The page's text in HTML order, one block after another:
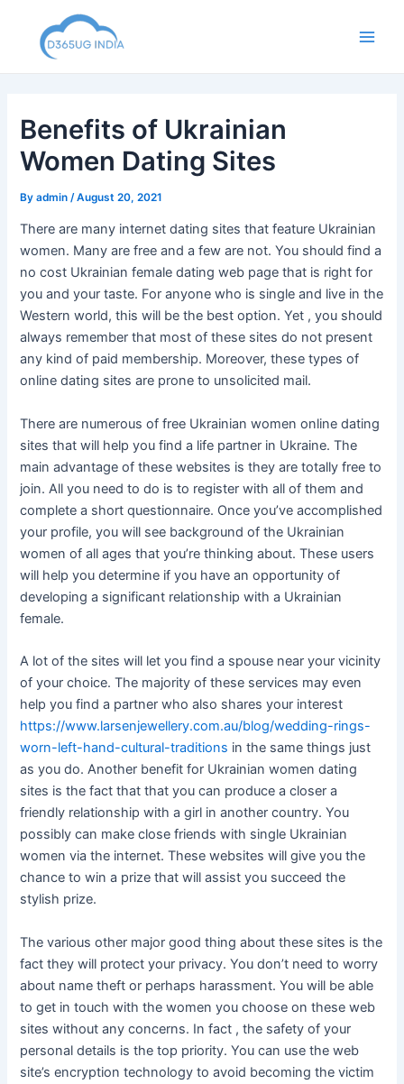
content
Benefits of Ukrainian
Women Dating Sites
Byadmin/August 20, 2021
There are many internet dating sites that feature Ukrainian
women. Many are free and a few are not. You should find a
no cost Ukrainian female dating web page that is right for
you and your taste. For anyone who is single and live in the
Western world, this will be the best option. Yet , you should
always remember that most of these sites do not present
any kind of paid membership. Moreover, these types of
online dating sites are prone to unsolicited mail.
There are numerous of free Ukrainian women online dating
sites that will help you find a life partner in Ukraine. The
main advantage of these websites is they are totally free to
join. All you need to do is to register with all of them and
complete a short questionnaire. Once you’ve accomplished
your profile, you will see background of the Ukrainian
women of all ages that you’re thinking about. These users
will help you determine if you have an opportunity of
developing a significant relationship with a Ukrainian
female.
A lot of the sites will let you find a spouse near your vicinity
of your choice. The majority of these services may even
help you find a partner who also shares your interest
https://www.larsenjewellery.com.au/blog/wedding-rings-
worn-left-hand-cultural-traditions in the same things just
as you do. Another benefit for Ukrainian women dating
sites is the fact that that you can produce a closer a
friendly relationship with a girl in another country. You
possibly can make close friends with single Ukrainian
women via the internet. These websites will give you the
chance to win a prize that will assist you succeed the
stylish prize.
The various other major good thing about these sites is the
fact they will protect your privacy. You don’t need to worry
about name theft or perhaps harassment. You will be able
to get in touch with the women you choose on these web
sites without any concerns. In fact , the safety of your
personal details is the top priority. You can use the web
site’s encryption technology to avoid becoming the victim